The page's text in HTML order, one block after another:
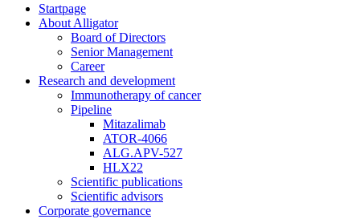
Startpage
About Alligator
Board of Directors
Senior Management
Career
Research and development
Immunotherapy of cancer
Pipeline
Mitazalimab
ATOR-4066
ALG.APV-527
HLX22
Scientific publications
Scientific advisors
Corporate governance